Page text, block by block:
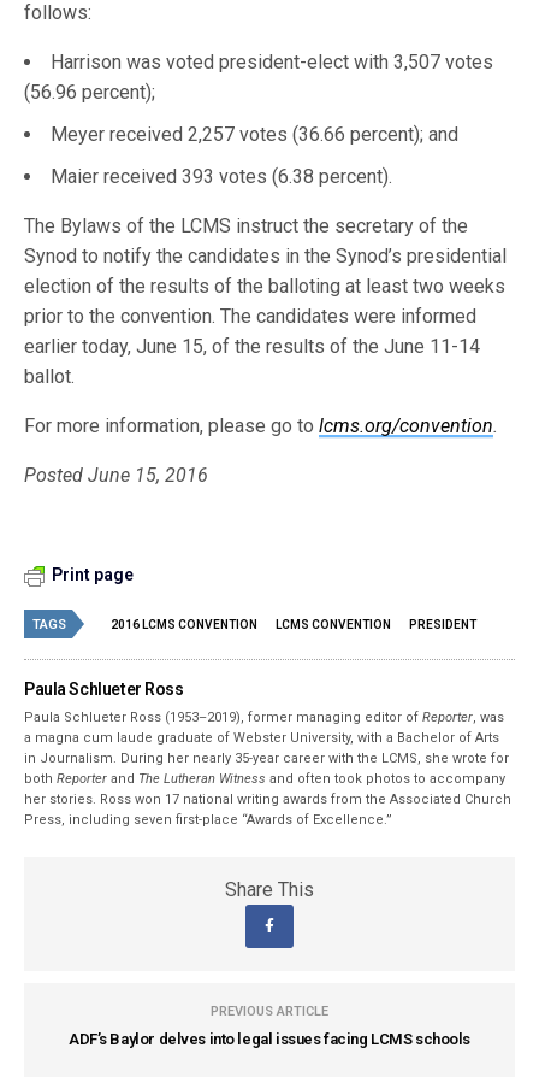
follows:
Harrison was voted president-elect with 3,507 votes
(56.96 percent);
Meyer received 2,257 votes (36.66 percent); and
Maier received 393 votes (6.38 percent).
The Bylaws of the LCMS instruct the secretary of the
Synod to notify the candidates in the Synod’s presidential
election of the results of the balloting at least two weeks
prior to the convention. The candidates were informed
earlier today, June 15, of the results of the June 11-14
ballot.
For more information, please go tolcms.org/convention.
Posted June 15, 2016
Print page
TAGS 2016 LCMS CONVENTION LCMS CONVENTION PRESIDENT
Paula Schlueter Ross
Paula Schlueter Ross (1953–­2019), former managing editor ofReporter, was
a magna cum laude graduate of Webster University, with a Bachelor of Arts
in Journalism. During her nearly 35-year career with the LCMS, she wrote for
bothReporter and The Lutheran Witness and often took photos to accompany
her stories. Ross won 17 national writing awards from the Associated Church
Press, including seven first-place “Awards of Excellence.”
Share This
PREVIOUS ARTICLE
ADF’s Baylor delves into legal issues facing LCMS schools